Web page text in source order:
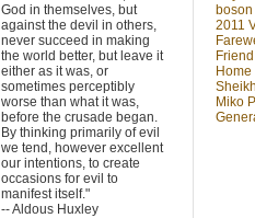
God in themselves, but
against the devil in others,
never succeed in making
the world better, but leave it
either as it was, or
sometimes perceptibly
worse than what it was,
before the crusade began.
By thinking primarily of evil
we tend, however excellent
our intentions, to create
occasions for evil to
manifest itself."
-- Aldous Huxley
boson
2011
Miko